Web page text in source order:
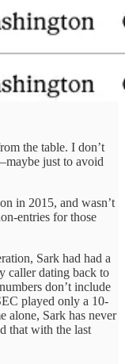
the table. I don’t
just to avoid
in 2015, and wasn’t
entries for those
Sark had had a
caller dating back to
don’t include
played only a 10-
alone, Sark has never
that with the last